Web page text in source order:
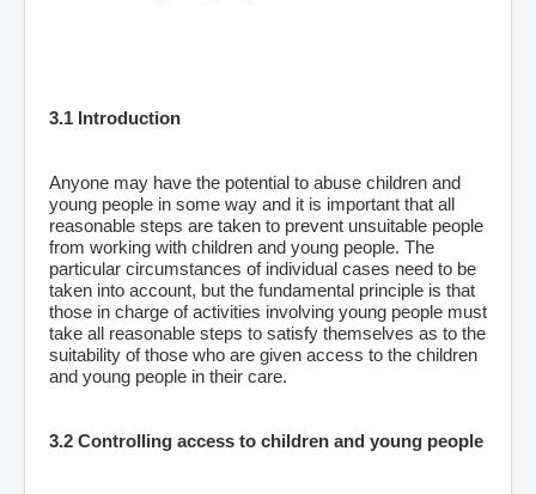
3.1 Introduction
Anyone may have the potential to abuse children and
young people in some way and it is important that all
reasonable steps are taken to prevent unsuitable people
from working with children and young people. The
particular circumstances of individual cases need to be
taken into account, but the fundamental principle is that
those in charge of activities involving young people must
take all reasonable steps to satisfy themselves as to the
suitability of those who are given access to the children
and young people in their care.
3.2 Controlling access to children and young people